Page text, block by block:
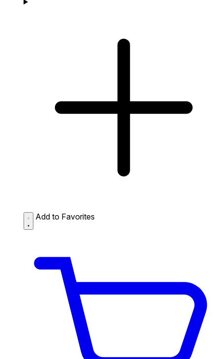
Add to Favorites